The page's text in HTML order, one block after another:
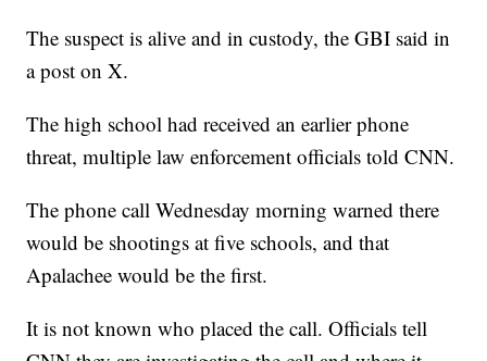
The suspect is alive and in custody, the GBI said in
a post on X.
The high school had received an earlier phone
threat, multiple law enforcement officials told CNN.
The phone call Wednesday morning warned there
would be shootings at five schools, and that
Apalachee would be the first.
It is not known who placed the call. Officials tell